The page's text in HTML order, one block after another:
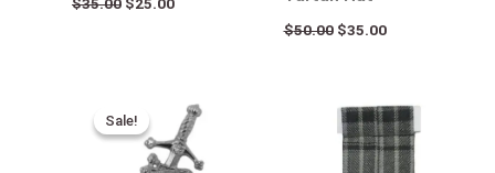
$35.00 $25.00
$50.00 $35.00
Sale!
Sale!
price
was:
$25.00.
price
is:
$15.00.